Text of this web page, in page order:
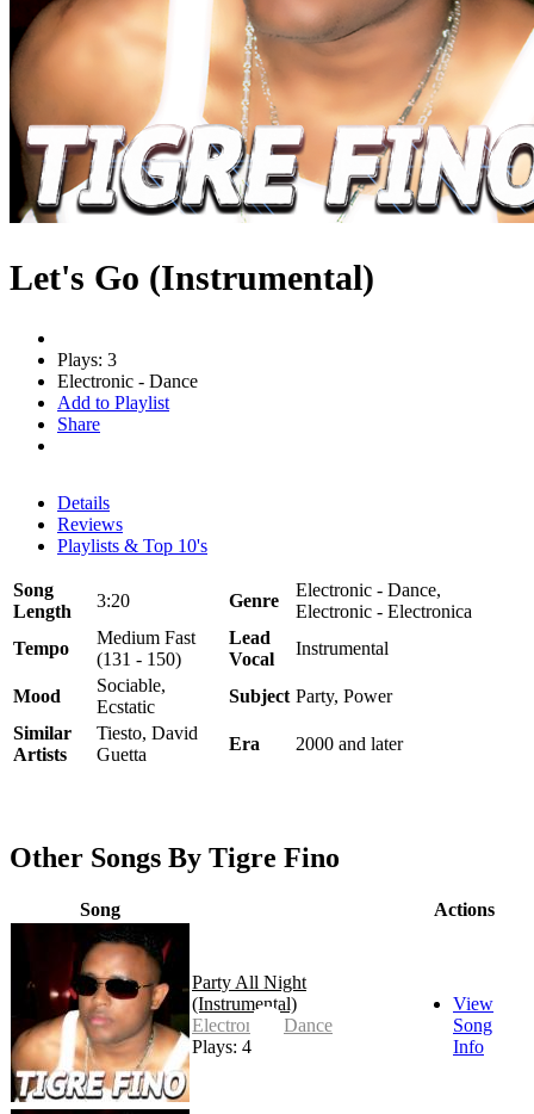
Let's Go (Instrumental)
Plays: 3
Electronic - Dance
Add to Playlist
Share
Details
Reviews
Playlists & Top 10's
Song
Length
3:20 Genre
Electronic - Dance,
Electronic - Electronica
Tempo
Medium Fast
(131 - 150)
Lead
Vocal
Instrumental
Mood
Sociable,
Ecstatic
Subject Party, Power
Similar
Artists
Tiesto, David
Guetta
Era 2000 and later
Other Songs By Tigre Fino
Song Actions
Party All Night
(Instrumental)
Electronic - Dance
Plays: 4
View
Song
Info